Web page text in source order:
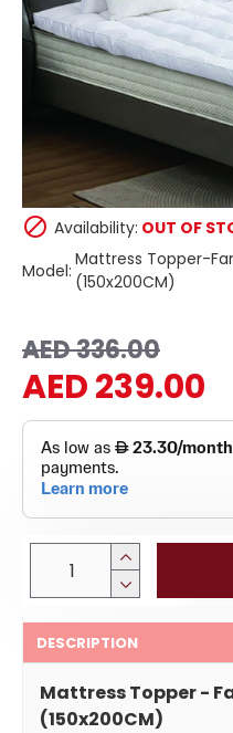
AED 239.00
AED 336.00
Availability: OUT OF
Model:
Mattress Topper-
(150x200CM)
DESCRIPTION
Mattress Topper -
(150x200CM)